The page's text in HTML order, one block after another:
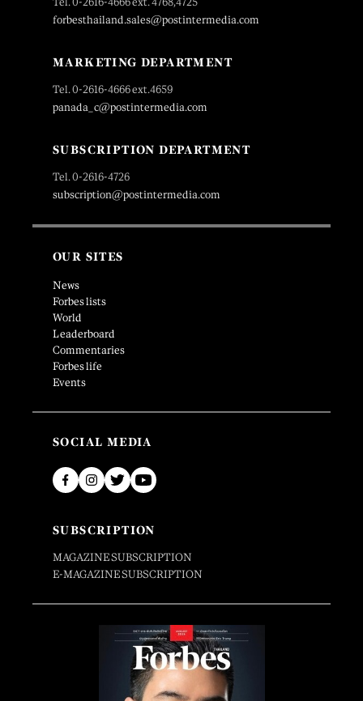
forbesthailand.sales@postintermedia.com
MARKETING DEPARTMENT
Tel. 0-2616-4666 ext.4659
panada_c@postintermedia.com
SUBSCRIPTION DEPARTMENT
Tel. 0-2616-4726
subscription@postintermedia.com
OUR SITES
News
Forbes lists
World
Leaderboard
Commentaries
Forbes life
Events
SOCIAL MEDIA
SUBSCRIPTION
MAGAZINE SUBSCRIPTION
E-MAGAZINE SUBSCRIPTION